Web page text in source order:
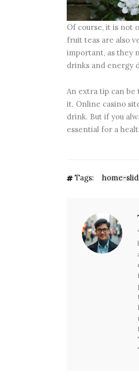
Of course, it is not
fruit teas are also
important, as they
drinks and energy
An extra tip can
it. Online casino
drink. But if you
essential for a
Tags: home-